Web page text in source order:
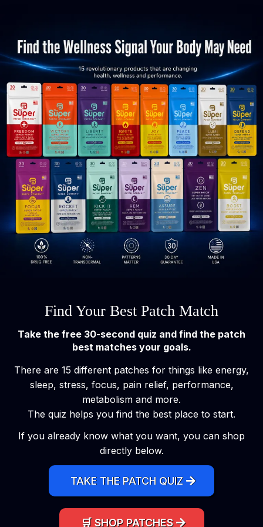
Find Your Best Patch Match
Take the free 30-second quiz and find the patch
best matches your goals.
There are 15 different patches for things like energy,
sleep, stress, focus, pain relief, performance,
metabolism and more.
The quiz helps you find the best place to start.
If you already know what you want, you can shop
directly below.
TAKE THE PATCH QUIZ
🛒 SHOP PATCHES